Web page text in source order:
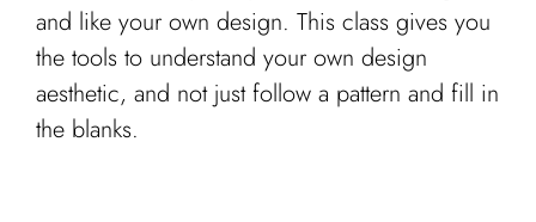
and like your own design. This class gives you
the tools to understand your own design
aesthetic, and not just follow a pattern and fill in
the blanks.